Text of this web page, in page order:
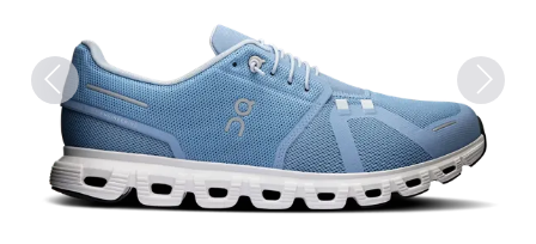
Previous Next